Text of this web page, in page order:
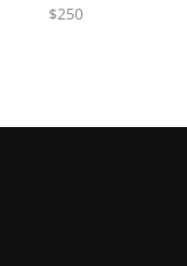
$250